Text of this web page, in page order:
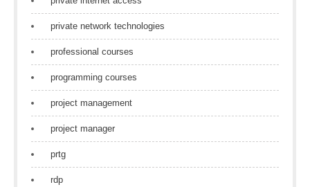
private network technologies
professional courses
programming courses
project management
project manager
prtg
rdp